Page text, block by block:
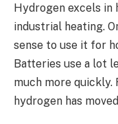
Hydrogen excels in
industrial heating.
sense to use it for
Batteries use a lot
much more quickly.
hydrogen has